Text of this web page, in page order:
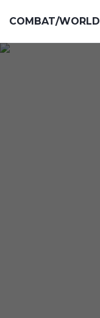
COMBAT/WORLD